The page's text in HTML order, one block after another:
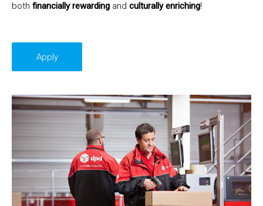
both financially rewarding and culturally enriching!
Apply